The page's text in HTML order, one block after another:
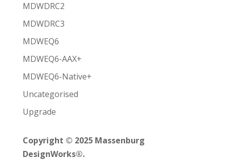
MDWDRC2
MDWDRC3
MDWEQ6
MDWEQ6-AAX+
MDWEQ6-Native+
Uncategorised
Upgrade
Copyright © 2025 Massenburg
DesignWorks®.